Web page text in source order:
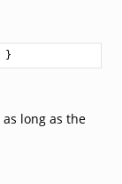
}
long as the